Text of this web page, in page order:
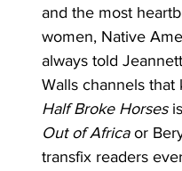
and the most
women, Native
always told
Walls channels that
Half Broke Horses is
Out of Africa or
transfix readers